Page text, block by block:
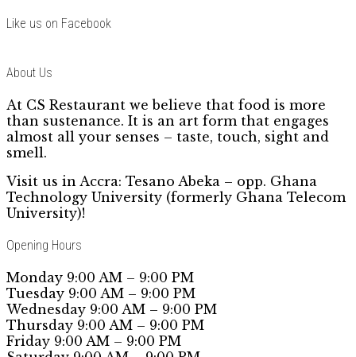
Like us on Facebook
About Us
At CS Restaurant we believe that food is more
than sustenance. It is an art form that engages
almost all your senses – taste, touch, sight and
smell.
Visit us in Accra: Tesano Abeka – opp. Ghana
Technology University (formerly Ghana Telecom
University)!
Opening Hours
Monday 9:00 AM – 9:00 PM
Tuesday 9:00 AM – 9:00 PM
Wednesday 9:00 AM – 9:00 PM
Thursday 9:00 AM – 9:00 PM
Friday 9:00 AM – 9:00 PM